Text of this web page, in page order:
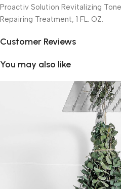
Proactiv Solution Revitalizing
Repairing Treatment, 1 FL. OZ.
Customer Reviews
You may also like